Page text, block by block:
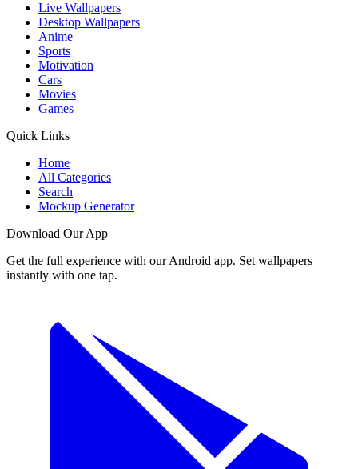
Live Wallpapers
Desktop Wallpapers
Anime
Sports
Motivation
Cars
Movies
Games
Quick Links
Home
All Categories
Search
Mockup Generator
Download Our App
Get the full experience with our Android app. Set wallpapers
instantly with one tap.